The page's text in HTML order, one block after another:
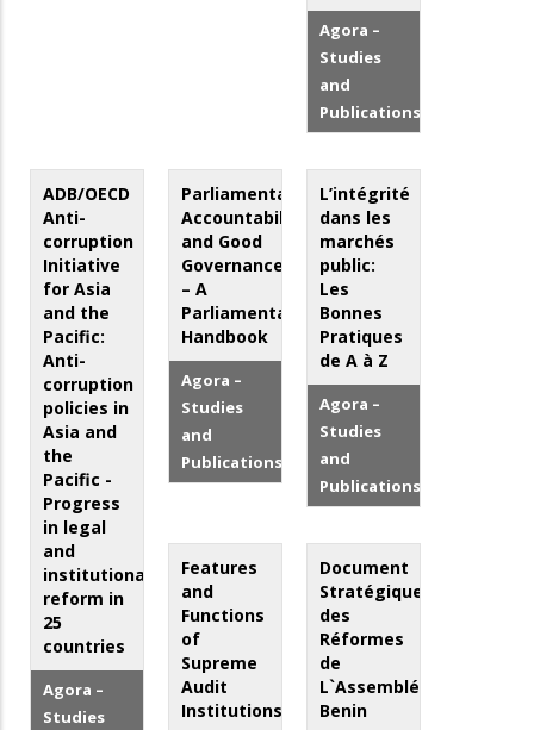
Agora –
Studies
and
Publications
ADB/OECD
Anti-
corruption
Initiative
for Asia
and the
Pacific:
Anti-
corruption
policies in
Asia and
the
Pacific -
Progress
in legal
and
institutional
reform in
25
countries
Agora –
Studies
Parliamentary
Accountability
and Good
Governance
– A
Parliamentarian’s
Handbook
Agora –
Studies
and
Publications
L’intégrité
dans les
marchés
public:
Les
Bonnes
Pratiques
de A à Z
Agora –
Studies
and
Publications
Features
and
Functions
of
Supreme
Audit
Institutions
Document
Stratégique
des
Réformes
de
L`Assemblée
Benin